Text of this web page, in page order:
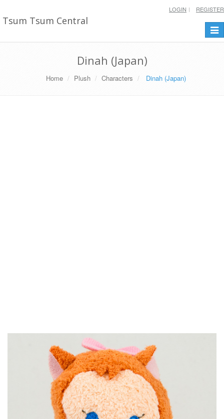
Tsum Tsum Central
LOGIN REGISTER
Dinah (Japan)
Home Plush Characters Dinah (Japan)